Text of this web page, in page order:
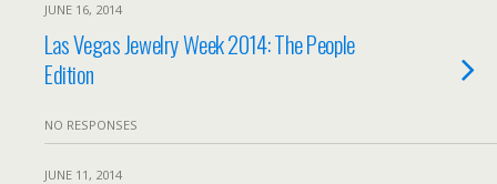
JUNE 16, 2014
Las Vegas Jewelry Week 2014: The People
Edition
NO RESPONSES
JUNE 11, 2014